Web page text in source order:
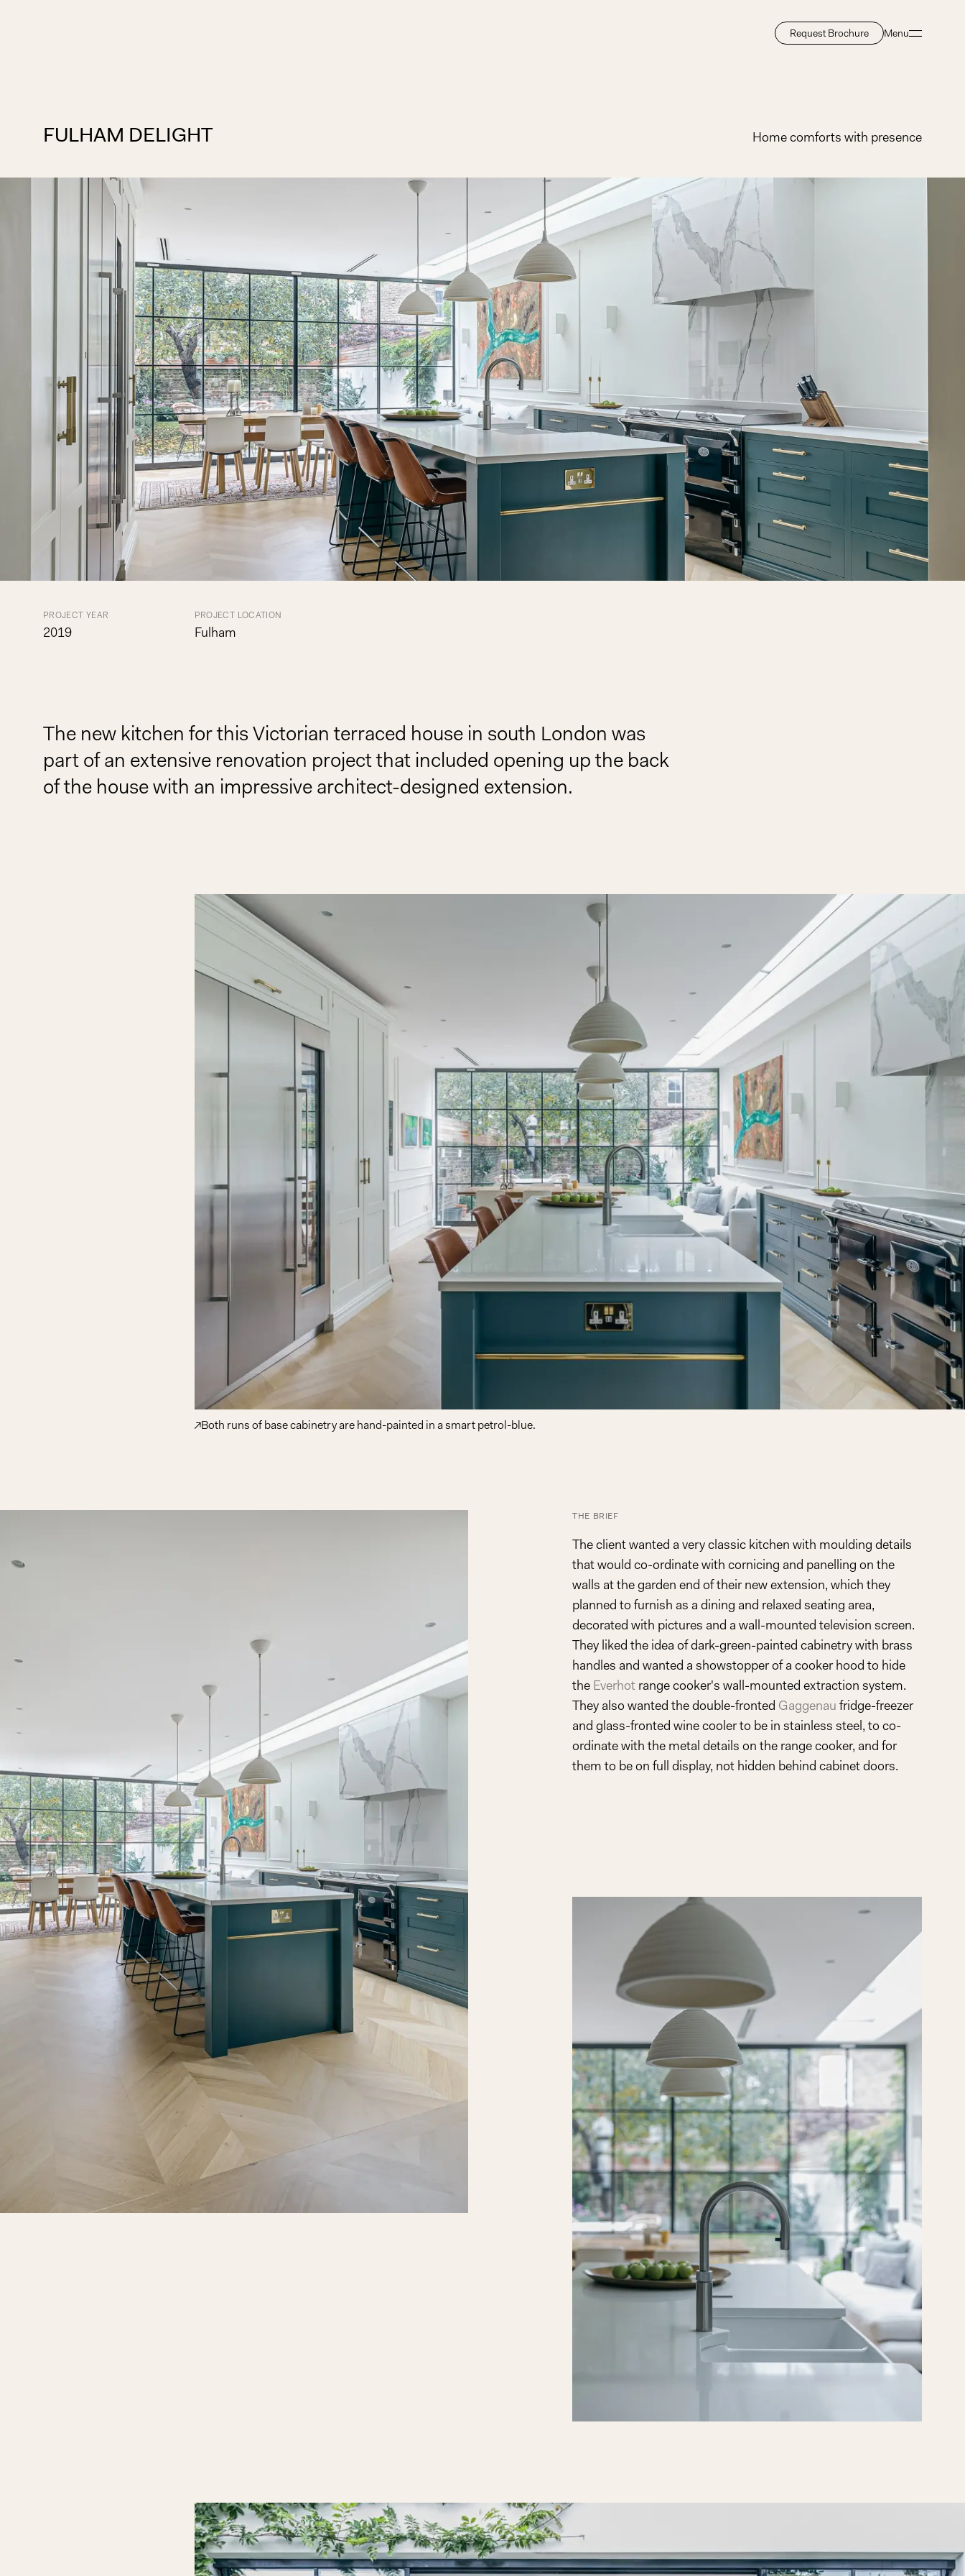
Request Brochure Menu
FULHAM DELIGHT Home comforts with presence
PROJECT YEAR
2019
PROJECT LOCATION
Fulham
The new kitchen for this Victorian terraced house in south London was
part of an extensive renovation project that included opening up the back
of the house with an impressive architect-designed extension.
Both runs of base cabinetry are hand-painted in a smart petrol-blue.
THE BRIEF
The client wanted a very classic kitchen with moulding details
that would co-ordinate with cornicing and panelling on the
walls at the garden end of their new extension, which they
planned to furnish as a dining and relaxed seating area,
decorated with pictures and a wall-mounted television screen.
They liked the idea of dark-green-painted cabinetry with brass
handles and wanted a showstopper of a cooker hood to hide
the Everhot range cooker's wall-mounted extraction system.
They also wanted the double-fronted Gaggenau fridge-freezer
and glass-fronted wine cooler to be in stainless steel, to co-
ordinate with the metal details on the range cooker, and for
them to be on full display, not hidden behind cabinet doors.